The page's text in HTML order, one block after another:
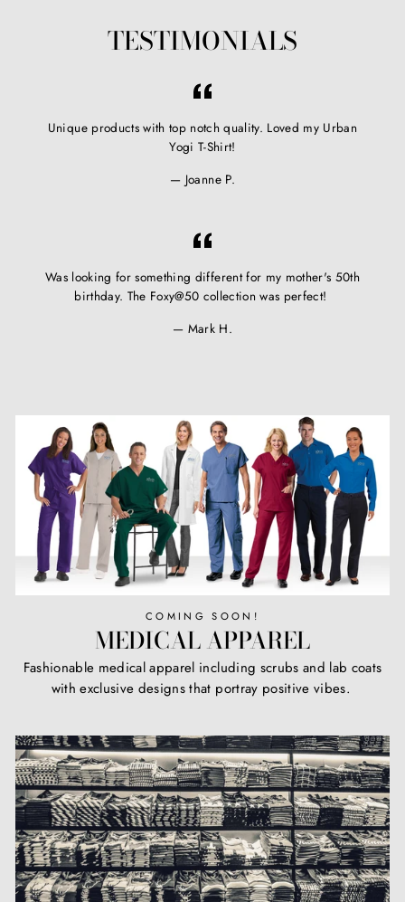
TESTIMONIALS
Unique products with top notch quality. Loved my Urban
Yogi T-Shirt!
Joanne P.
Was looking for something different for my mother's 50th
birthday. The Foxy@50 collection was perfect!
Mark H.
COMING SOON!
MEDICAL APPAREL
Fashionable medical apparel including scrubs and lab coats
with exclusive designs that portray positive vibes.